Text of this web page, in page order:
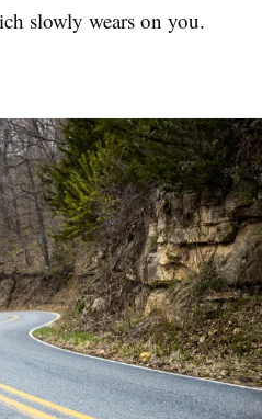
slowly wears on you.